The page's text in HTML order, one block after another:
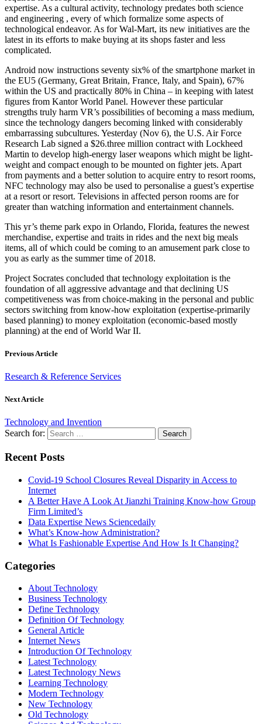
expertise. As a cultural activity, technology predates both science
and engineering , every of which formalize some aspects of
technological endeavor. As for Wal-Mart, its new initiatives are the
latest in its efforts to make buying at its shops faster and less
complicated.
Android now instructions seventy six% of the smartphone market in
the EU5 (Germany, Great Britain, France, Italy, and Spain), 67%
within the US and practically 80% in China – in keeping with latest
figures from Kantor World Panel. However these particular
strengths truly harm VR’s possibilities of becoming a mass medium,
since the technology dangers becoming linked with considerably
embarrassing subcultures. Yesterday (Nov 6), the U.S. Air Force
Research Lab signed a $26.three million contract with Lockheed
Martin to develop high-energy laser weapons which might be light-
weight and compact enough to be mounted on fighter jets. Apart
from payments and a better solution to acquire entry to resort rooms,
NFC technology may also be used to personalise a guest’s expertise
at a resort or resort. Televisions in affected person rooms are for
greater than watching information and entertainment channels.
This yr’s theme park expo in Orlando, Florida, features the newest
merchandise, expertise and traits in rides and the next big meals
items, all of which could be coming to an amusement park close to
you as early as the summer time of 2018.
Project Socrates concluded that technology exploitation is the
foundation of all aggressive advantage and that declining US
competitiveness was from choice-making in the personal and public
sectors switching from know-how exploitation (expertise-primarily
based planning) to money exploitation (economic-based mostly
planning) at the end of World War II.
Previous Article
Research & Reference Services
Next Article
Technology and Invention
Search for:
Recent Posts
Covid-19 School Closures Reveal Disparity in Access to
Internet
A Better Have A Look At Jianzhi Training Know-how Group
Firm Limited’s
Data Expertise News Sciencedaily
What’s Know-how Administration?
What Is Fashionable Expertise And How Is It Changing?
Categories
About Technology
Business Technology
Define Technology
Definition Of Technology
General Article
Internet News
Introduction Of Technology
Latest Technology
Latest Technology News
Learning Technology
Modern Technology
New Technology
Old Technology